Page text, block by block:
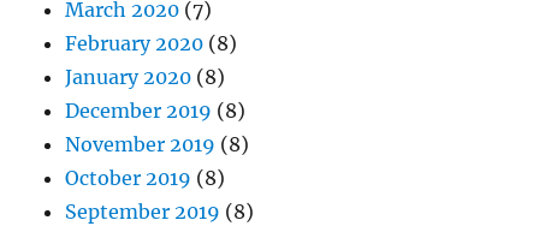
March 2020 (7)
February 2020 (8)
January 2020 (8)
December 2019 (8)
November 2019 (8)
October 2019 (8)
September 2019 (8)